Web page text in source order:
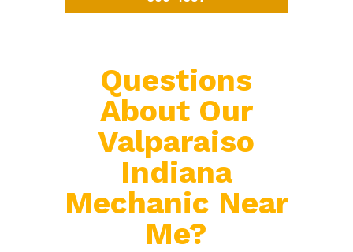
Questions
About Our
Valparaiso
Indiana
Mechanic Near
Me?